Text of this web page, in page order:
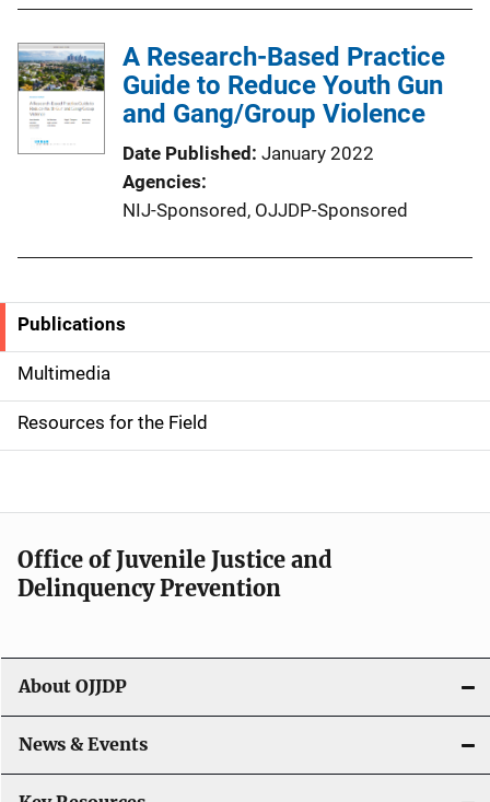
A Research-Based Practice
Guide to Reduce Youth Gun
and Gang/Group Violence
Date Published January 2022
Agencies
NIJ-Sponsored, OJJDP-Sponsored
S
i
d
e
n
a
v
g
a
t
Publications
Multimedia
Resources for the Field
Office of Juvenile Justice and
Delinquency Prevention
About OJJDP
News & Events